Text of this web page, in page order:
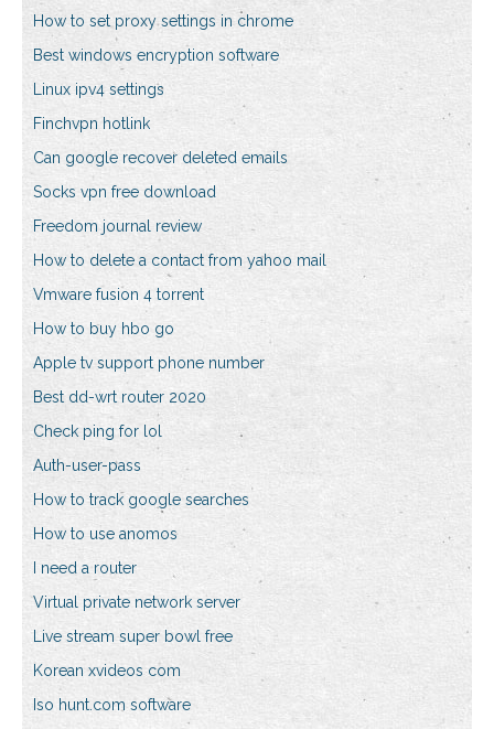
How to set proxy settings in chrome
Best windows encryption software
Linux ipv4 settings
Finchvpn hotlink
Can google recover deleted emails
Socks vpn free download
Freedom journal review
How to delete a contact from yahoo mail
Vmware fusion 4 torrent
How to buy hbo go
Apple tv support phone number
Best dd-wrt router 2020
Check ping for lol
Auth-user-pass
How to track google searches
How to use anomos
I need a router
Virtual private network server
Live stream super bowl free
Korean xvideos com
Iso hunt.com software